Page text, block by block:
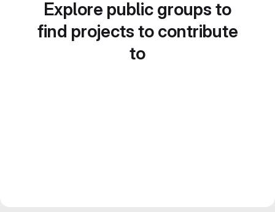
Explore public groups to
find projects to contribute
to